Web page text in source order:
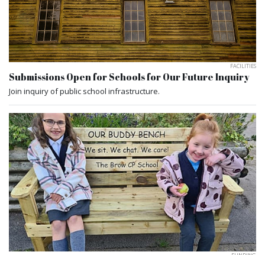
FACILITIES
Submissions Open for Schools for Our Future Inquiry
Join inquiry of public school infrastructure.